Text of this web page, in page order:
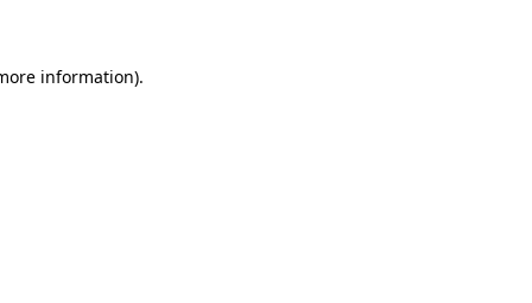
information).